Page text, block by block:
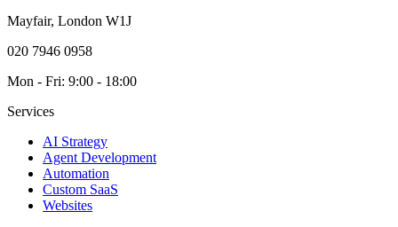
Mayfair, London W1J
020 7946 0958
Mon - Fri: 9:00 - 18:00
Services
AI Strategy
Agent Development
Automation
Custom SaaS
Websites